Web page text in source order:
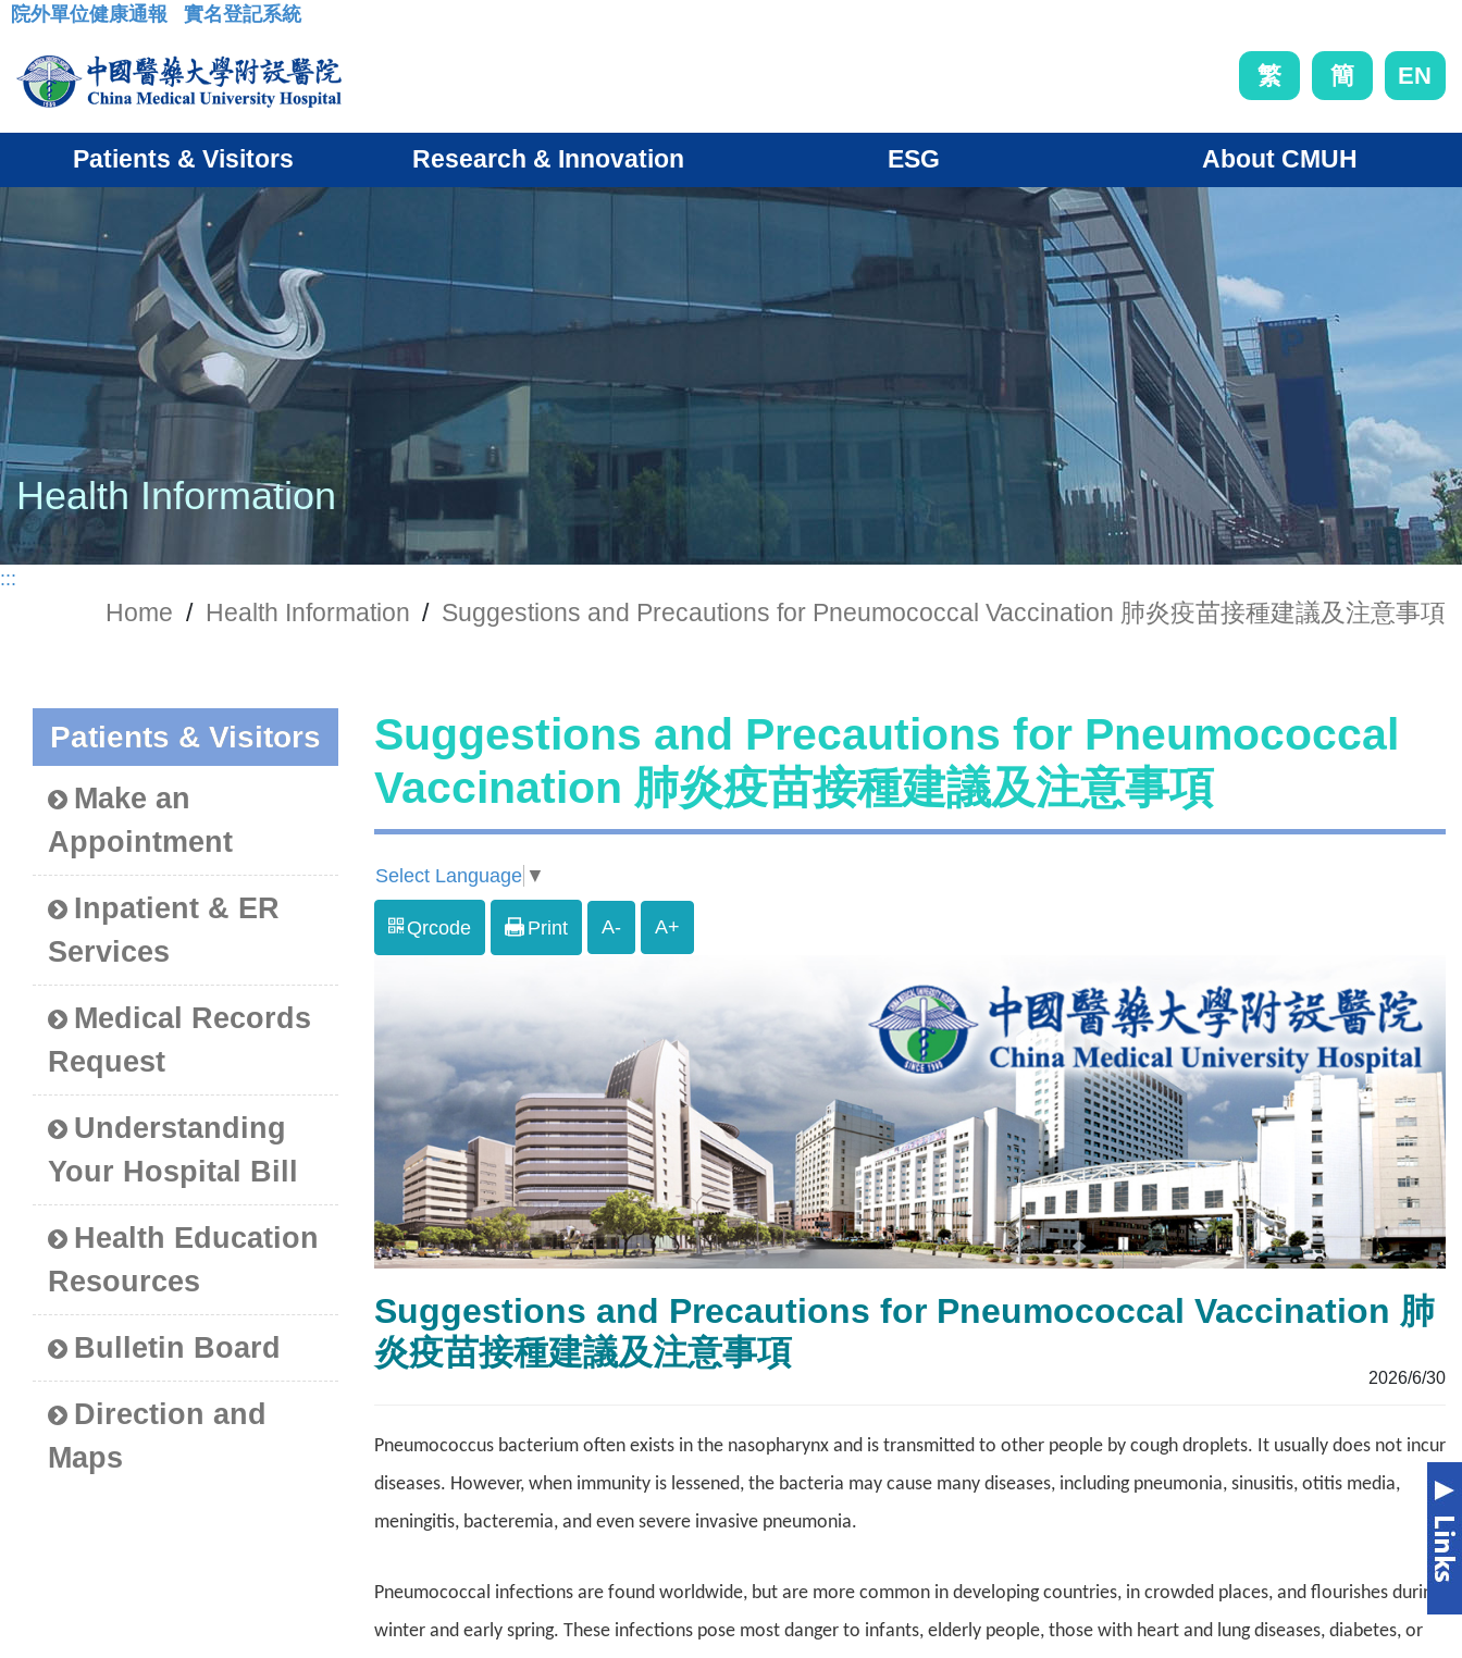
:::
院外單位健康通報 實名登記系統
繁 簡 EN
Patients & Visitors Research & Innovation ESG About CMUH
Health Information
:::
Home / Health Information / Suggestions and Precautions for Pneumococcal Vaccination 肺炎疫苗接種建議及注意事項
Patients & Visitors
Make an
Appointment
Inpatient & ER
Services
Medical Records
Request
Understanding
Your Hospital Bill
Health Education
Resources
Bulletin Board
Direction and
Maps
Suggestions and Precautions for Pneumococcal
Vaccination 肺炎疫苗接種建議及注意事項
Select Language ▼
Qrcode Print A- A+
Suggestions and Precautions for Pneumococcal Vaccination 肺
炎疫苗接種建議及注意事項
2026/6/30
Pneumococcus bacterium often exists in the nasopharynx and is transmitted to other people by cough droplets. It usually does not incur
diseases. However, when immunity is lessened, the bacteria may cause many diseases, including pneumonia, sinusitis, otitis media,
meningitis, bacteremia, and even severe invasive pneumonia.
Pneumococcal infections are found worldwide, but are more common in developing countries, in crowded places, and flourishes during
winter and early spring. These infections pose most danger to infants, elderly people, those with heart and lung diseases, diabetes, or